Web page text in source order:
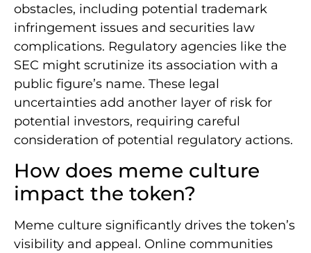
obstacles, including potential trademark
infringement issues and securities law
complications. Regulatory agencies like the
SEC might scrutinize its association with a
public figure’s name. These legal
uncertainties add another layer of risk for
potential investors, requiring careful
consideration of potential regulatory actions.
How does meme culture
impact the token?
Meme culture significantly drives the token’s
visibility and appeal. Online communities